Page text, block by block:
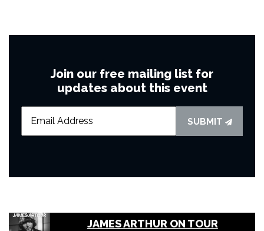
Join our free mailing list for
updates about this event
SUBMIT
JAMES ARTHUR ON TOUR